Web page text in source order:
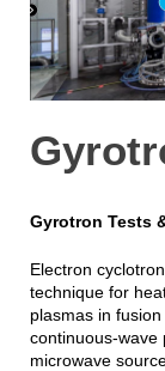
Gyrotron Tests
Electron
technique for
plasmas in
continuous-wave
microwave